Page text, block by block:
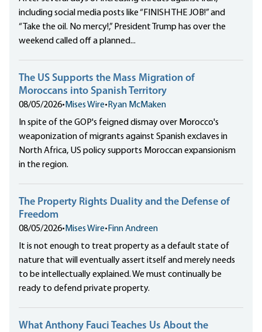
including social media posts like “FINISH THE JOB!” and
“Take the oil. No mercy!,” President Trump has over the
weekend called off a planned...
The US Supports the Mass Migration of
Moroccans into Spanish Territory
08/05/2026• Mises Wire• Ryan McMaken
In spite of the GOP's feigned dismay over Morocco's
weaponization of migrants against Spanish exclaves in
North Africa, US policy supports Moroccan expansionism
in the region.
The Property Rights Duality and the Defense of
Freedom
08/05/2026• Mises Wire• Finn Andreen
It is not enough to treat property as a default state of
nature that will eventually assert itself and merely needs
to be intellectually explained. We must continually be
ready to defend private property.
What Anthony Fauci Teaches Us About the